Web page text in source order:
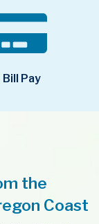
Bill Pay
the
Coast